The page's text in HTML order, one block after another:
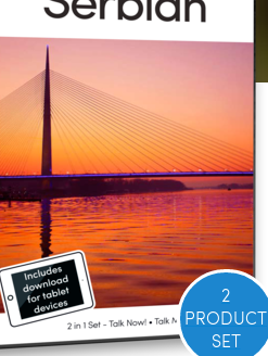
2
PRODUCT
SET